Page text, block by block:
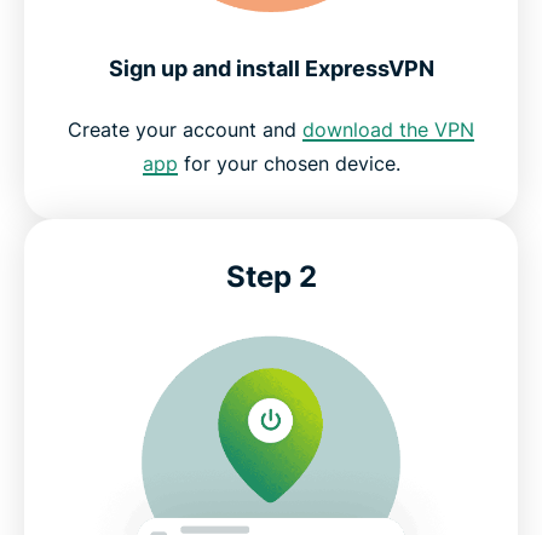
Sign up and install ExpressVPN
Create your account and download the VPN
app for your chosen device.
Step 2